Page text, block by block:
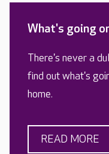
What's going
There's never a
find out what's
home.
READ MORE